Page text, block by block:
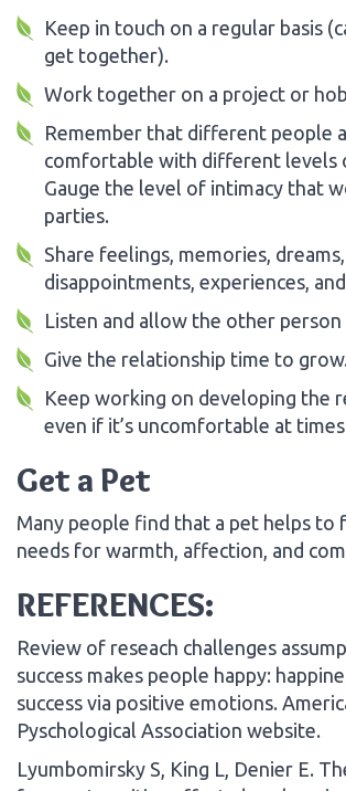
Keep in touch on a regular basis
get together).
Work together on a project or
Remember that different people
comfortable with different levels
Gauge the level of intimacy that
parties.
Share feelings, memories, dreams,
disappointments, experiences,
Listen and allow the other person
Give the relationship time to grow.
Keep working on developing the
even if it’s uncomfortable at
Get a Pet
Many people find that a pet helps
needs for warmth, affection, and
REFERENCES:
Review of reseach challenges
success makes people happy:
success via positive emotions.
Pyschological Association website.
Lyumbomirsky S, King L, Denier E.